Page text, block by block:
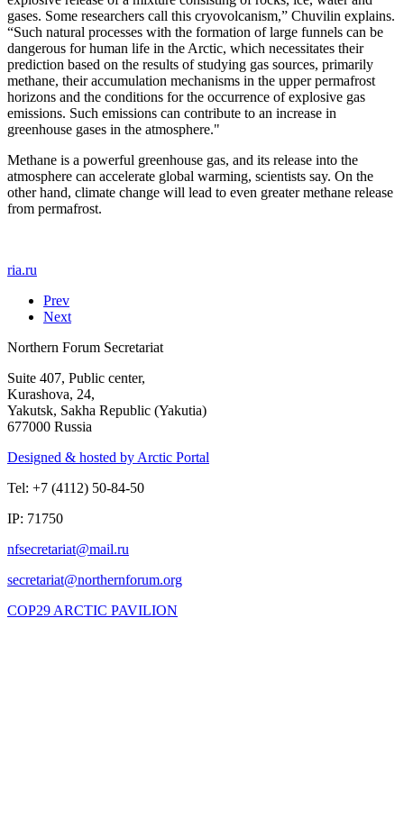
gases. Some researchers call this cryovolcanism,” Chuvilin explains.
“Such natural processes with the formation of large funnels can be
dangerous for human life in the Arctic, which necessitates their
prediction based on the results of studying gas sources, primarily
methane, their accumulation mechanisms in the upper permafrost
horizons and the conditions for the occurrence of explosive gas
emissions. Such emissions can contribute to an increase in
greenhouse gases in the atmosphere."
Methane is a powerful greenhouse gas, and its release into the
atmosphere can accelerate global warming, scientists say. On the
other hand, climate change will lead to even greater methane release
from permafrost.
ria.ru
Prev
Next
Northern Forum Secretariat
Suite 407, Public center,
Kurashova, 24,
Yakutsk, Sakha Republic (Yakutia)
677000 Russia
Designed & hosted by Arctic Portal
Tel: +7 (4112) 50-84-50
IP: 71750
COP29 ARCTIC PAVILION